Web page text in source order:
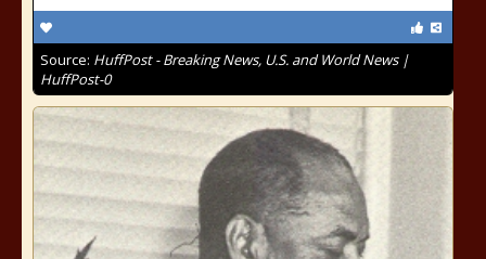
Source: HuffPost - Breaking News, U.S. and World News |
HuffPost-0